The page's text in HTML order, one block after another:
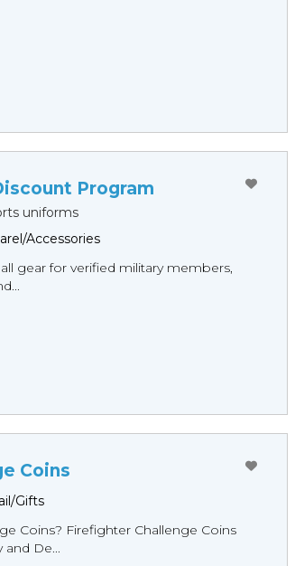
Program
uniforms
Accessories
gear for verified military members,
Coins
Gifts
Coins? Firefighter Challenge Coins
De...